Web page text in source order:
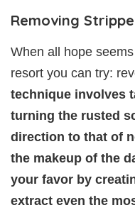
Removing
When all hope
resort you can try:
technique involves
turning the rusted
direction to that of
the makeup of the
your favor by
extract even the